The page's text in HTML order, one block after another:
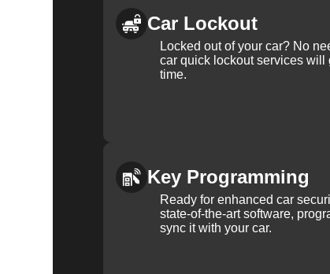
Car Lockout
Locked out of your car? No
car quick lockout services will
time.
Key Programming
Ready for enhanced car
state-of-the-art software,
sync it with your car.